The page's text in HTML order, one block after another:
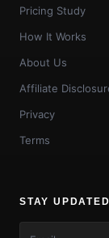
Pricing Study
How It Works
About Us
Affiliate
Privacy
Terms
STAY UPDATED